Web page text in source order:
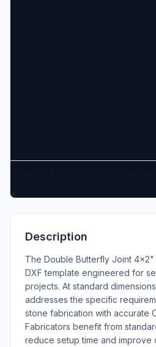
Description
The Double Butterfly Joint
DXF template engineered for
projects. At standard
addresses the specific
stone fabrication with accurate
Fabricators benefit from
reduce setup time and improve